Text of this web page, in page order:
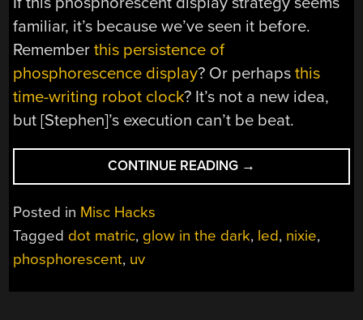
familiar, it’s because we’ve seen it before.
Rememberthis persistence of
phosphorescence display? Or perhapsthis
time-writing robot clock? It’s not a new idea,
but [Stephen]’s execution can’t be beat.
CONTINUE READING ““GLIXIE”
PUTS
SPIN
→
Posted in Misc Hacks
Tagged dot matric, glow in the dark, led, nixie,
phosphorescent, uv